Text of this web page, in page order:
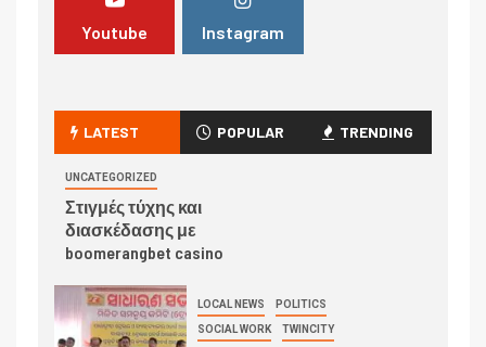
Youtube Instagram
LATEST POPULAR TRENDING
UNCATEGORIZED
Στιγμές τύχης και
διασκέδασης με
boomerangbet casino
LOCAL NEWS POLITICS
SOCIAL WORK TWINCITY